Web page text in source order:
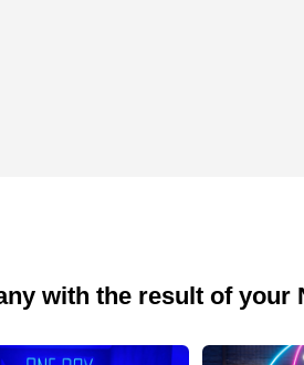
with the result of your